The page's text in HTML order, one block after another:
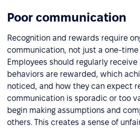
Poor communication
Recognition and rewards require
communication, not just a one-time
Employees should regularly
behaviors are rewarded, which
noticed, and how they can expect
communication is sporadic or too
begin making assumptions and
others. This creates a sense of